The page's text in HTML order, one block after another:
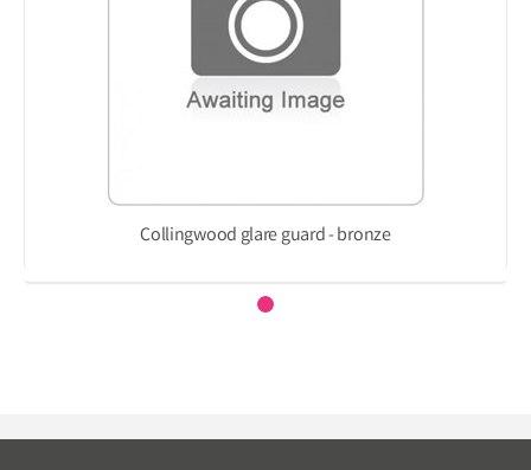
Collingwood glare guard - bronze